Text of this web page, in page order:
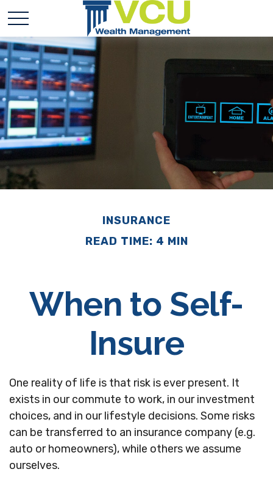
INSURANCE
READ TIME: 4 MIN
When to Self-
Insure
One reality of life is that risk is ever present. It
exists in our commute to work, in our investment
choices, and in our lifestyle decisions. Some risks
can be transferred to an insurance company (e.g.
auto or homeowners), while others we assume
ourselves.